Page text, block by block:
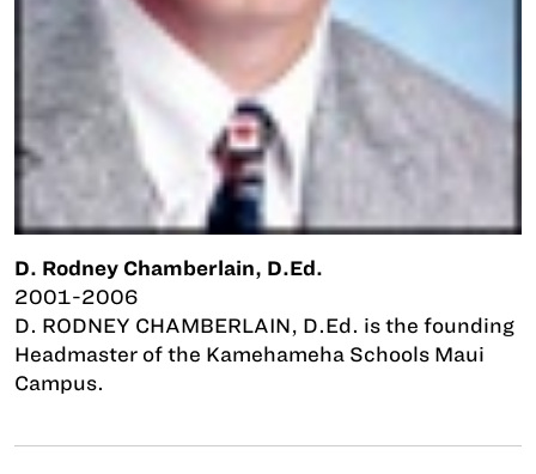
D. Rodney Chamberlain, D.Ed.
2001-2006
D. RODNEY CHAMBERLAIN, D.Ed. is the founding
Headmaster of the Kamehameha Schools Maui
Campus.